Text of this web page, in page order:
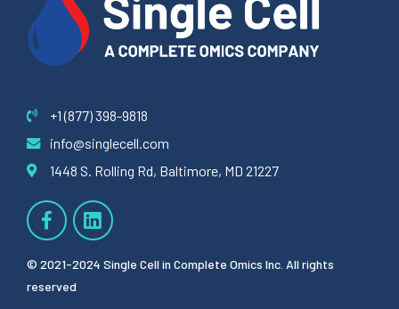
SUBMIT
+1 (877) 398-9818
info@singlecell.com
1448 S. Rolling Rd, Baltimore, MD 21227
© 2021-2024 Single Cell in Complete Omics Inc. All rights
reserved